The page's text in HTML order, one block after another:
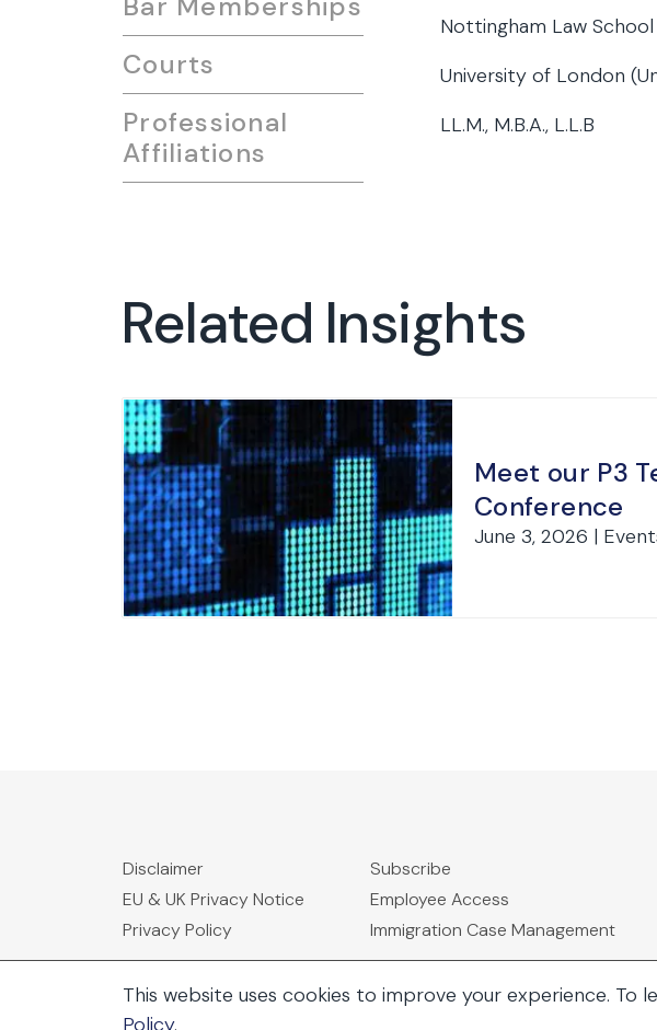
Courts
Professional
Affiliations
Nottingham Law
University of London
LL.M., M.B.A., L.L.B
Related Insights
Meet our P3
Conference
June 3, 2026 |
Disclaimer
EU & UK Privacy Notice
Privacy Policy
Subscribe
Employee Access
Immigration Case Management
This website uses cookies to improve your experience. To
Policy.